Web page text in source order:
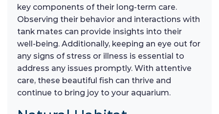
key components of their long-term care.
Observing their behavior and interactions with
tank mates can provide insights into their
well-being. Additionally, keeping an eye out for
any signs of stress or illness is essential to
address any issues promptly. With attentive
care, these beautiful fish can thrive and
continue to bring joy to your aquarium.